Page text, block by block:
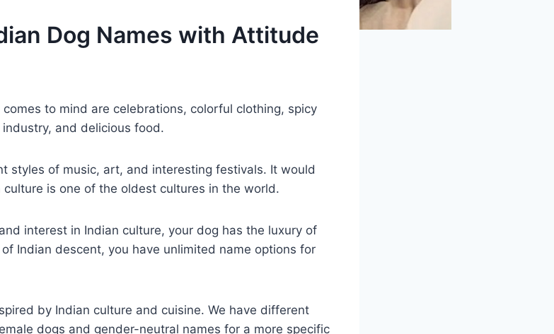
Dog Names with Attitude
to mind are celebrations, colorful clothing, spicy
and delicious food.
styles of music, art, and interesting festivals. It would
is one of the oldest cultures in the world.
interest in Indian culture, your dog has the luxury of
Indian descent, you have unlimited name options for
by Indian culture and cuisine. We have different
dogs and gender-neutral names for a more specific